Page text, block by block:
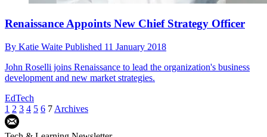
Renaissance Appoints New Chief Strategy Officer
By Katie Waite Published 11 January 2018
John Roselli joins Renaissance to lead the organization's business
development and new market strategies.
EdTech
1 2 3 4 5 6 7 Archives